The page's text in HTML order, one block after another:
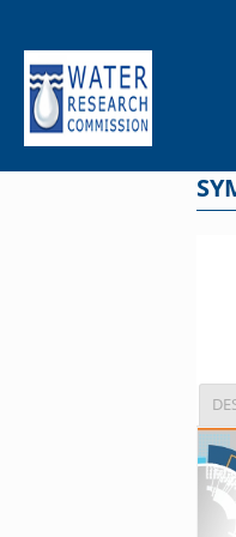
content